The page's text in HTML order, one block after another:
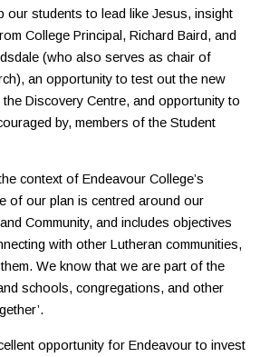
our students to lead like Jesus, insight
College Principal, Richard Baird, and
(who also serves as chair of
an opportunity to test out the new
Discovery Centre, and opportunity to
by, members of the Student
context of Endeavour College’s
of our plan is centred around our
Community, and includes objectives
with other Lutheran communities,
We know that we are part of the
schools, congregations, and other
opportunity for Endeavour to invest